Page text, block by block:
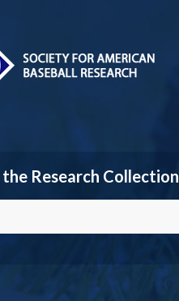
the Research Collection